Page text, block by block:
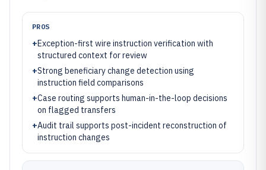
PROS
+Exception-first wire instruction verification with
structured context for review
+Strong beneficiary change detection using
instruction field comparisons
+Case routing supports human-in-the-loop decisions
on flagged transfers
+Audit trail supports post-incident reconstruction of
instruction changes